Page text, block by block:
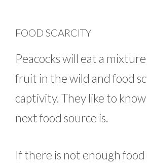
FOOD SCARCITY
Peacocks will eat a
fruit in the wild and food
captivity. They like to
next food source is.
If there is not enough